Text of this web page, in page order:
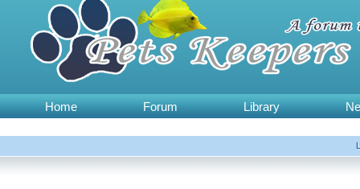
Home Forum Library